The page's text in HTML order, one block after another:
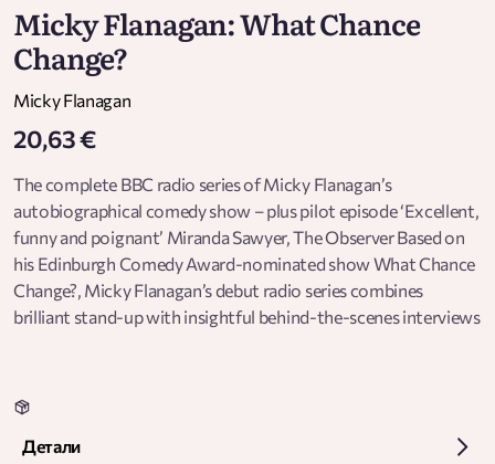
Micky Flanagan: What Chance
Change?
Micky Flanagan
20,63 €
The complete BBC radio series of Micky Flanagan’s
autobiographical comedy show – plus pilot episode ‘Excellent,
funny and poignant’ Miranda Sawyer, The Observer Based on
his Edinburgh Comedy Award-nominated show What Chance
Change?, Micky Flanagan’s debut radio series combines
brilliant stand-up with insightful behind-the-scenes interviews
working-class Herbert to middle-class intellectual giant – and
being awkwardly caught between both worlds. Via hilarious
jokes and sharply-observed comic routines, Micky takes us
Детали